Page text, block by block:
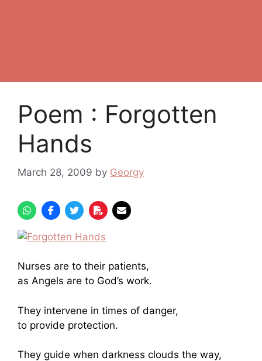
Poem : Forgotten
Hands
March 28, 2009 by Georgy
Nurses are to their patients,
as Angels are to God’s work.
They intervene in times of danger,
to provide protection.
They guide when darkness clouds the way,